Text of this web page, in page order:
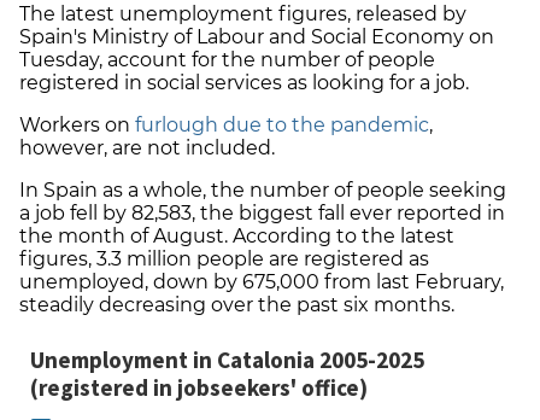
The latest unemployment figures, released by
Spain's Ministry of Labour and Social Economy on
Tuesday, account for the number of people
registered in social services as looking for a job.
Workers on furlough due to the pandemic,
however, are not included.
In Spain as a whole, the number of people seeking
a job fell by 82,583, the biggest fall ever reported in
the month of August. According to the latest
figures, 3.3 million people are registered as
unemployed, down by 675,000 from last February,
steadily decreasing over the past six months.